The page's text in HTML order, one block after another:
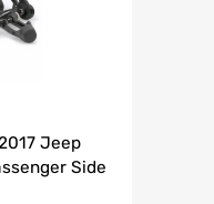
Jeep
Side